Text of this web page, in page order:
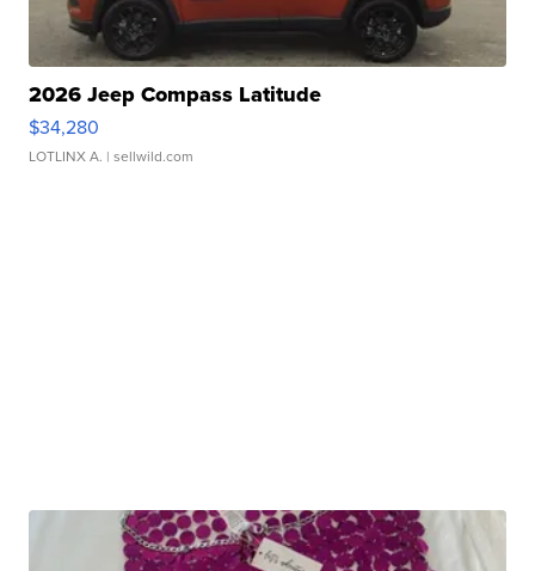
2026 Jeep Compass Latitude
$34,280
LOTLINX A. | sellwild.com